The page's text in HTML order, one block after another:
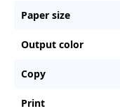
Paper size
Output color
Copy
Print